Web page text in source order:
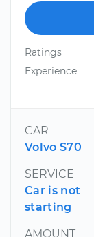
Ratings
Experience
CAR
Volvo S70
SERVICE
Car is not
starting
AMOUNT